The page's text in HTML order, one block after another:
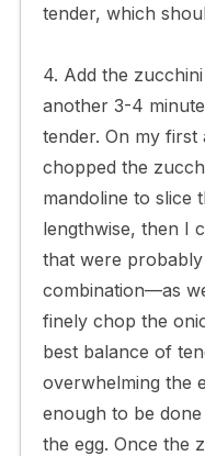
tender, which
4. Add the
another 3-4
tender. On my first
chopped the
mandoline to slice
lengthwise, then I
that were
combination—as
finely chop the
best balance of
overwhelming the
enough to be
the egg. Once the